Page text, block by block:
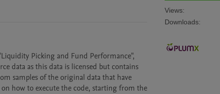
Picking and Fund Performance",
data as this data is licensed but contains
samples of the original data that have
how to execute the code, starting from the
Views:
Downloads: